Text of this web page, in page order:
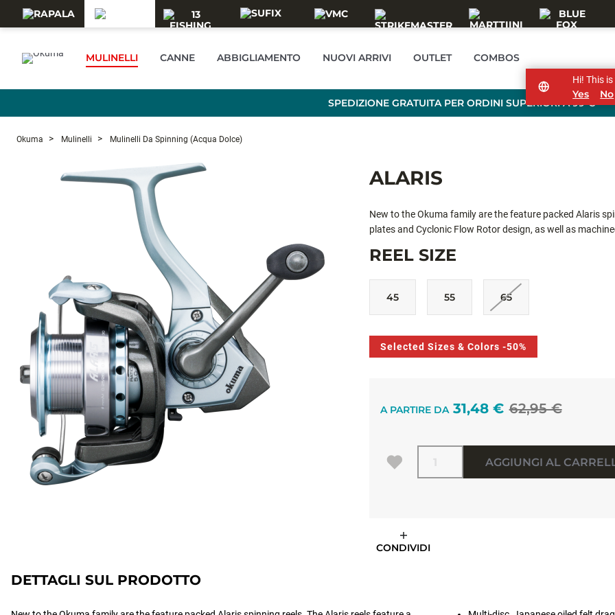
MULINELLI CANNE ABBIGLIAMENTO NUOVI ARRIVI OUTLET COMBOS
SPEDIZIONE GRATUITA PER ORDINI SUPERIORI A 99 €
Okuma Mulinelli Mulinelli Da Spinning (acqua Dolce)
ALARIS
New to the Okuma family are the feature packed Alaris
plates and Cyclonic Flow Rotor design, as well as
output of line and retrieve. Available in three sizes, ALS-
REEL SIZE
45 55 65
Selected Sizes & Colors -50%
A PARTIRE DA 62,95 €
31,48 €
Quantità
AGGIUNGI AL
CONDIVIDI
DETTAGLI SUL PRODOTTO
Hi! This
Yes No